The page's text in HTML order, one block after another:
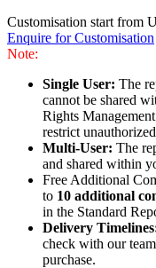
Customisation start from
Enquire for Customisation
Note:
Single User: The
cannot be shared
Rights
restrict
Multi-User: The
and shared within
Free Additional
to 10 additional
in the Standard
Delivery
check with our
purchase.